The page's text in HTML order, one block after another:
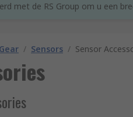
met de RS Group om u een
/ Sensors / Sensor